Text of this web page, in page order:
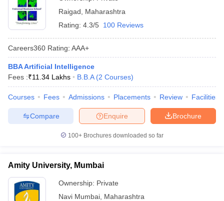
Raigad
Maharashtra
Rating: 4.3/5 100 Reviews
Careers360 Rating: AAA+
BBA Artificial Intelligence
Fees :₹11.34 Lakhs B.B.A (2 Courses)
Courses Fees Admissions Placements Review Facilities
Brochure
Enquire
Compare
100+ Brochures downloaded so far
Amity University, Mumbai
Ownership: Private
Navi Mumbai Maharashtra